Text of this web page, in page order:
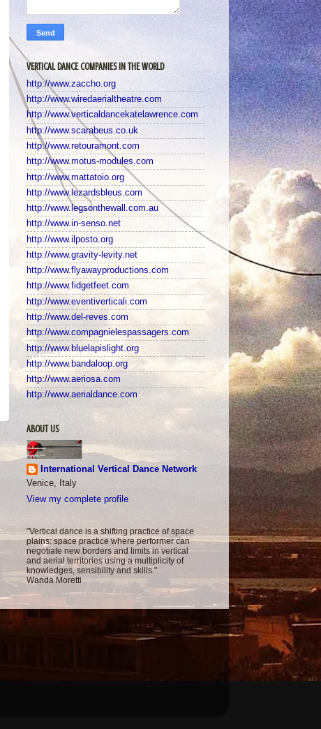
VERTICAL DANCE COMPANIES IN THE WORLD
http://www.zaccho.org
http://www.wiredaerialtheatre.com
http://www.verticaldancekatelawrence.com
http://www.scarabeus.co.uk
http://www.retouramont.com
http://www.motus-modules.com
http://www.mattatoio.org
http://www.lezardsbleus.com
http://www.legsonthewall.com.au
http://www.in-senso.net
http://www.ilposto.org
http://www.gravity-levity.net
http://www.flyawayproductions.com
http://www.fidgetfeet.com
http://www.eventiverticali.com
http://www.del-reves.com
http://www.compagnielespassagers.com
http://www.bluelapislight.org
http://www.bandaloop.org
http://www.aeriosa.com
http://www.aerialdance.com
ABOUT US
International Vertical Dance Network
Venice, Italy
View my complete profile
"Vertical dance is a shifting practice of space
plains: space practice where performer can
negotiate new borders and limits in vertical
and aerial territories using a multiplicity of
knowledges, sensibility and skills."
Wanda Moretti